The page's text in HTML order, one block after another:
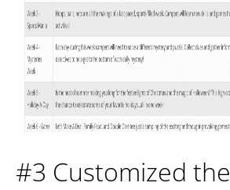
#3 Customized the